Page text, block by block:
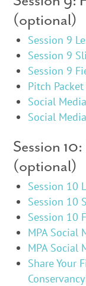
(optional)
Session 9
Session 9
Session 9
Pitch
Social
Social
Session
(optional)
Session 10
Session 10
Session 10
MPA Social
MPA Social
Share Your